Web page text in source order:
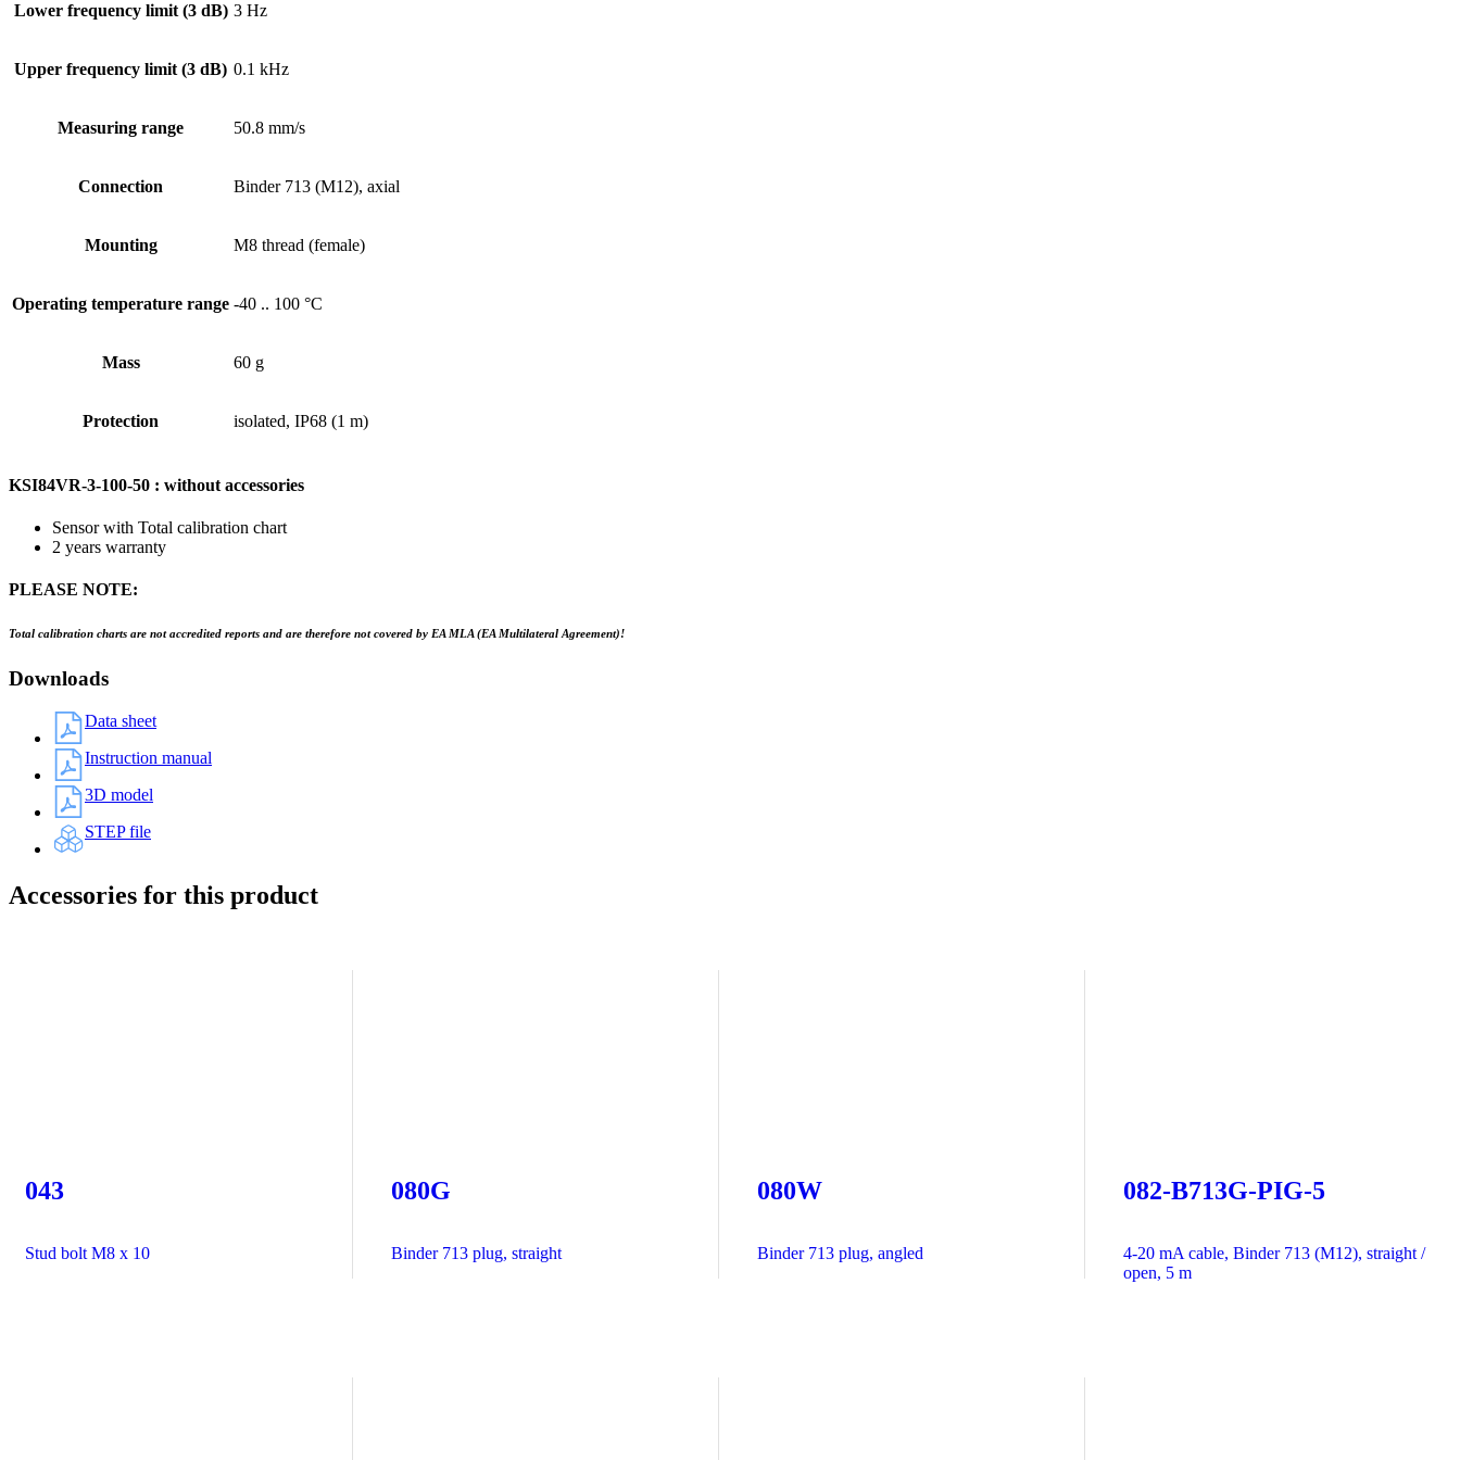
Lower frequency limit (3 dB) 3 Hz
Upper frequency limit (3 dB) 0.1 kHz
Measuring range 50.8 mm/s
Connection Binder 713 (M12), axial
Mounting M8 thread (female)
Operating temperature range -40 .. 100 °C
Mass 60 g
Protection isolated, IP68 (1 m)
KSI84VR-3-100-50 : without accessories
Sensor with Total calibration chart
2 years warranty
PLEASE NOTE:
Total calibration charts are not accredited reports and are therefore not covered by EA MLA (EA Multilateral Agreement)!
Downloads
Data sheet
Instruction manual
3D model
STEP file
Accessories for this product
043
Stud bolt M8 x 10
080G
Binder 713 plug, straight
080W
Binder 713 plug, angled
082-B713G-PIG-5
4-20 mA cable, Binder 713 (M12), straight /
open, 5 m